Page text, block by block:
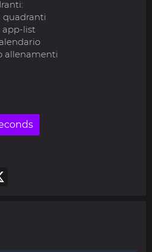
quadranti
app-list
allenamenti